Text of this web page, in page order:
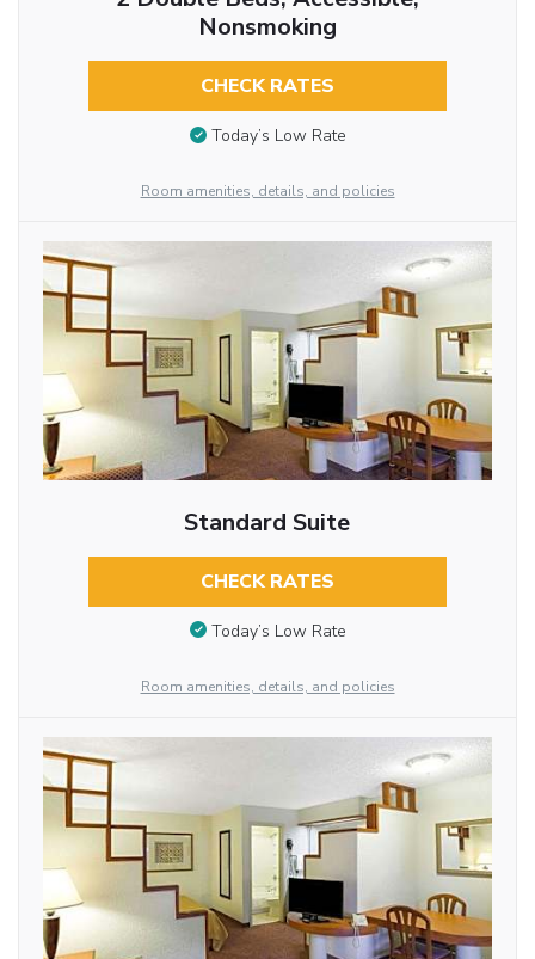
Nonsmoking
CHECK RATES
Today’s Low Rate
Room amenities, details, and policies
Standard Suite
CHECK RATES
Today’s Low Rate
Room amenities, details, and policies